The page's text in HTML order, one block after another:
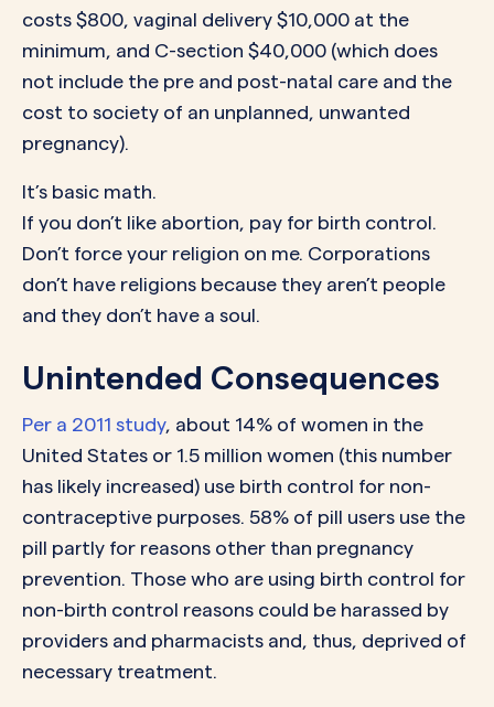
costs $800, vaginal delivery $10,000 at the
minimum, and C-section $40,000 (which does
not include the pre and post-natal care and the
cost to society of an unplanned, unwanted
pregnancy).
It’s basic math.
If you don’t like abortion, pay for birth control.
Don’t force your religion on me. Corporations
don’t have religions because they aren’t people
and they don’t have a soul.
Unintended Consequences
Per a 2011 study, about 14% of women in the
United States or 1.5 million women (this number
has likely increased) use birth control for non-
contraceptive purposes. 58% of pill users use the
pill partly for reasons other than pregnancy
prevention. Those who are using birth control for
non-birth control reasons could be harassed by
providers and pharmacists and, thus, deprived of
necessary treatment.